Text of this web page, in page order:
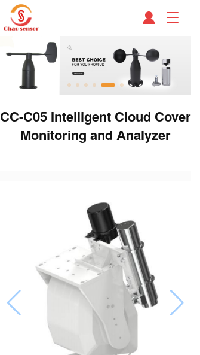
T
v
CC-C05 Intelligent Cloud Cover
Monitoring and Analyzer